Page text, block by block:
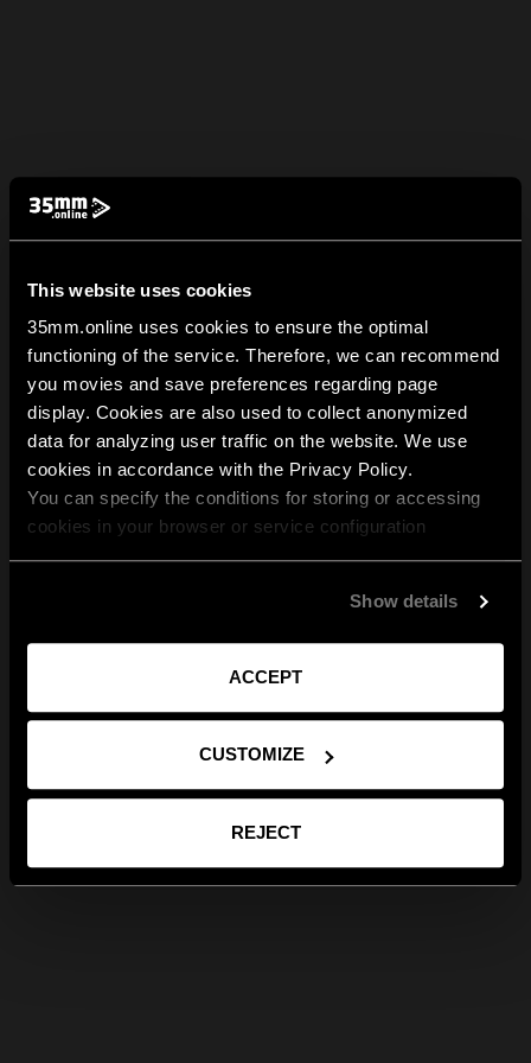
This website uses cookies
35mm.online uses cookies to ensure the optimal
functioning of the service. Therefore, we can recommend
you movies and save preferences regarding page
display. Cookies are also used to collect anonymized
data for analyzing user traffic on the website. We use
cookies in accordance with the Privacy Policy.
You can specify the conditions for storing or accessing
cookies in your browser or service configuration
Show details
ACCEPT
CUSTOMIZE
REJECT